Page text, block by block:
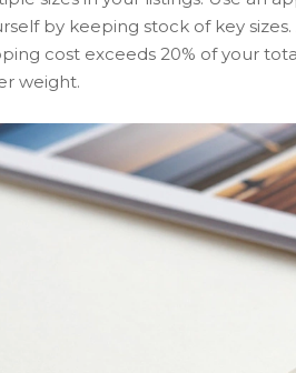
by keeping stock of key
cost exceeds 20% of your
weight.